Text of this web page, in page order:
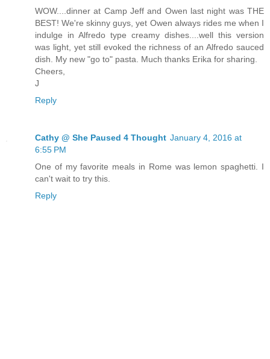
WOW....dinner at Camp Jeff and Owen last night was THE
BEST! We're skinny guys, yet Owen always rides me when I
indulge in Alfredo type creamy dishes....well this version
was light, yet still evoked the richness of an Alfredo sauced
dish. My new "go to" pasta. Much thanks Erika for sharing.
Cheers,
J
Reply
Cathy @ She Paused 4 Thought January 4, 2016 at
6:55 PM
One of my favorite meals in Rome was lemon spaghetti. I
can't wait to try this.
Reply